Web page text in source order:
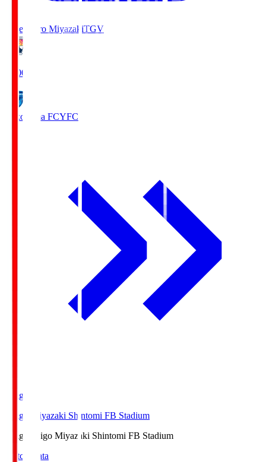
Tegevajaro MiyazakiTGV
19:00
Yokohama FCYFC
Ichigo
Ichigo Miyazaki Shintomi FB Stadium
Ichigo
Ichigo Miyazaki Shintomi FB Stadium
Match Data